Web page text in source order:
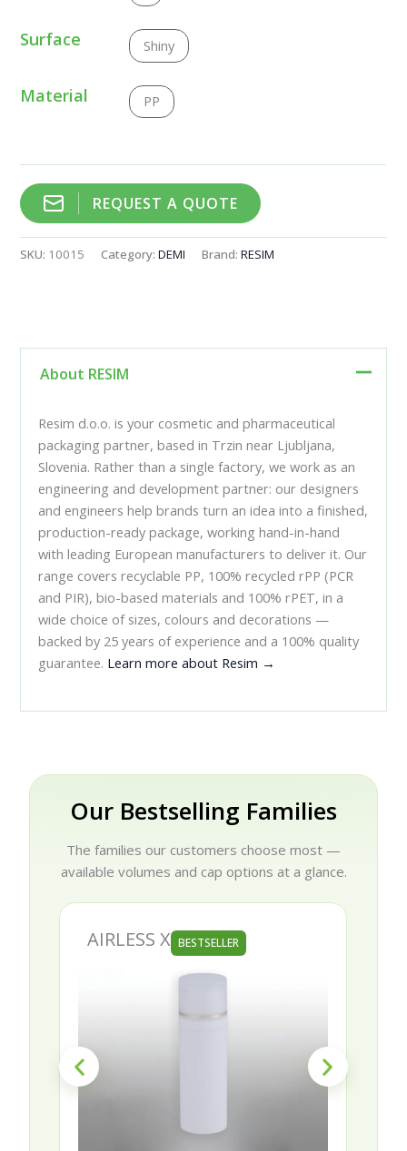
Surface Shiny
Material PP
REQUEST A QUOTE
SKU: 10015 Category:DEMI Brand:RESIM
About RESIM
Resim d.o.o. is your cosmetic and pharmaceutical
packaging partner, based in Trzin near Ljubljana,
Slovenia. Rather than a single factory, we work as an
engineering and development partner: our designers
and engineers help brands turn an idea into a finished,
production-ready package, working hand-in-hand
with leading European manufacturers to deliver it. Our
range covers recyclable PP, 100% recycled rPP (PCR
and PIR), bio-based materials and 100% rPET, in a
wide choice of sizes, colours and decorations —
backed by 25 years of experience and a 100% quality
guarantee. Learn more about Resim →
Our Bestselling Families
The families our customers choose most —
available volumes and cap options at a glance.
AIRLESS X BESTSELLER